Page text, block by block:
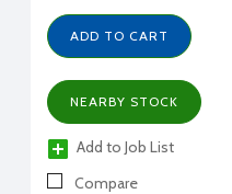
ADD TO CART
NEARBY STOCK
Add to Job List
Compare